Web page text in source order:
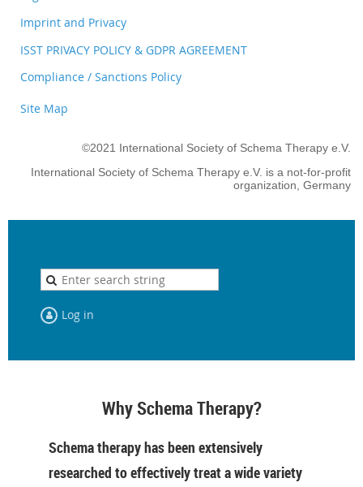
Imprint and Privacy
ISST PRIVACY POLICY & GDPR AGREEMENT
Compliance / Sanctions Policy
Site Map
©2021 International Society of Schema Therapy e.V.
International Society of Schema Therapy e.V. is a not-for-profit
organization, Germany
Log in
Why Schema Therapy?
Schema therapy has been extensively
researched to effectively treat a wide variety